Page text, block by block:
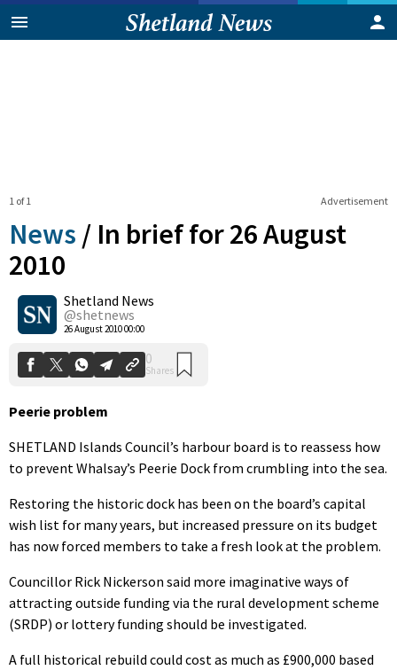
Advertisement
1 of 1
News / In brief for 26 August
2010
Shetland News
@shetnews
26 August 2010 00:00
0
Shares
Peerie problem
SHETLAND Islands Council’s harbour board is to reassess how
to prevent Whalsay’s Peerie Dock from crumbling into the sea.
Restoring the historic dock has been on the board’s capital
wish list for many years, but increased pressure on its budget
has now forced members to take a fresh look at the problem.
Councillor Rick Nickerson said more imaginative ways of
attracting outside funding via the rural development scheme
(SRDP) or lottery funding should be investigated.
A full historical rebuild could cost as much as £900,000 based